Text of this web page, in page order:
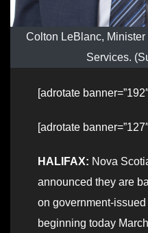
Colton LeBlanc, Minister
Services.
[adrotate
[adrotate
HALIFAX: Nova
announced they are
on government-
beginning today